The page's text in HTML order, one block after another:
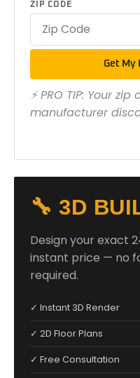
ZIP CODE
Get My
⚡ PRO TIP: Your
manufacturer
🔧 3D
Design your exact
instant price — no
required.
✓ Instant 3D Render
✓ 2D Floor Plans
✓ Free Consultation